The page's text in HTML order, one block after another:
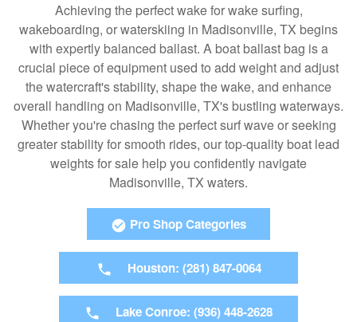
Achieving the perfect wake for wake surfing,
wakeboarding, or waterskiing in Madisonville, TX begins
with expertly balanced ballast. A boat ballast bag is a
crucial piece of equipment used to add weight and adjust
the watercraft's stability, shape the wake, and enhance
overall handling on Madisonville, TX's bustling waterways.
Whether you're chasing the perfect surf wave or seeking
greater stability for smooth rides, our top-quality boat lead
weights for sale help you confidently navigate
Madisonville, TX waters.
Pro Shop Categories
Houston: (281) 847-0064
Lake Conroe: (936) 448-2628